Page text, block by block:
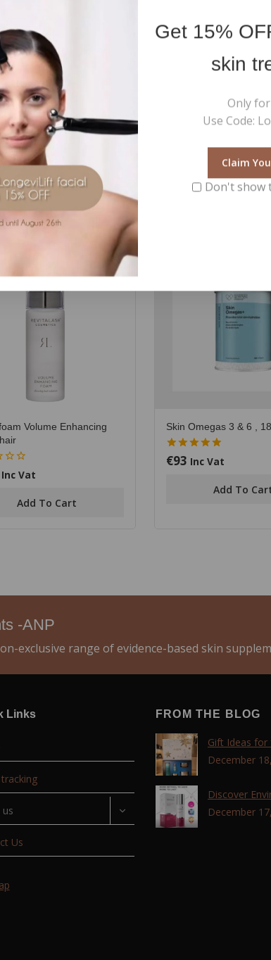
of the Retinoid effect boosters
Volume Enhancing
Inc Vat
Add To Cart
Skin Omegas 3 & 6 ,
5.00
out of 5
€93 Inc Vat
Add To
-ANP
exclusive range of evidence-based skin
Links
Us
FROM THE BLOG
Gift Ideas for
,friends,
December
Discover
advanced
December
Get 15%
skin
Only
Use Code:
Claim
Don't show